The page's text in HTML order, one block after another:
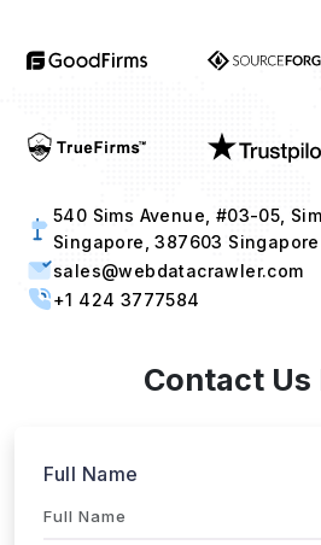
Singapore, 387603 Singapore
sales@webdatacrawler.com
+1 424 3777584